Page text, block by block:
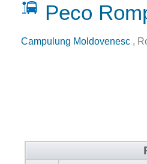
Peco
Campulung Moldovenesc ,